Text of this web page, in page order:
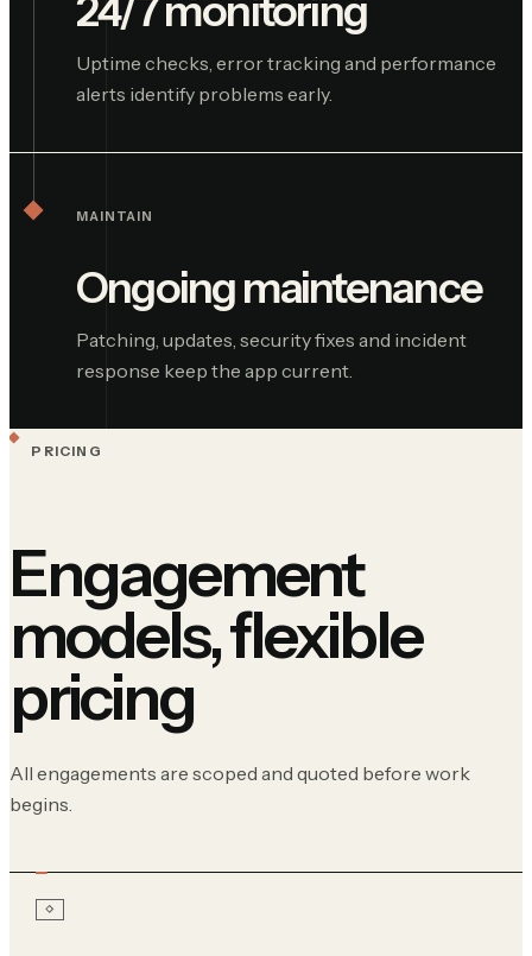
24/7 monitoring
Uptime checks, error tracking and performance
alerts identify problems early.
MAINTAIN
Ongoing maintenance
Patching, updates, security fixes and incident
response keep the app current.
PRICING
Engagement
models, flexible
pricing
All engagements are scoped and quoted before work
begins.